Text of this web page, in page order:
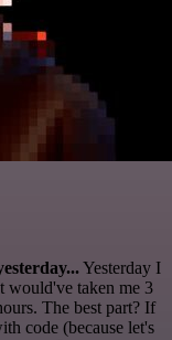
Yesterday I
would've taken me 3
The best part? If
code (because let's